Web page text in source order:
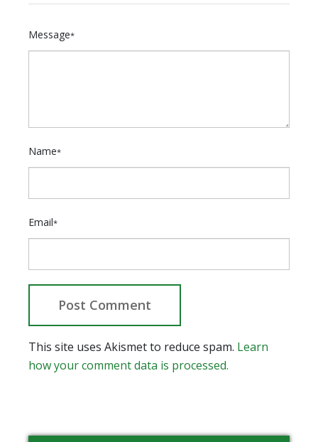
Message*
Name*
Email*
This site uses Akismet to reduce spam. Learn
how your comment data is processed.